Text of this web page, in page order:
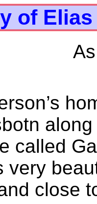
of
called
very
close